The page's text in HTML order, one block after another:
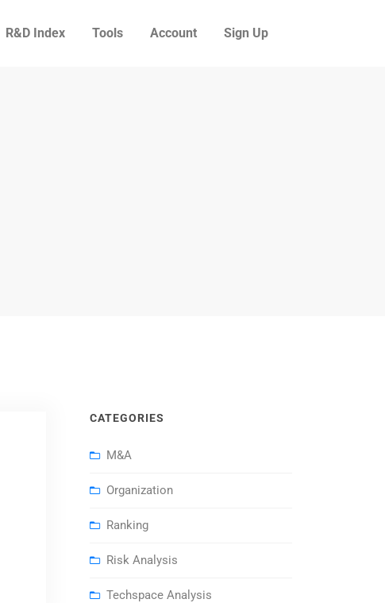
R&D Index Tools Account Sign Up
CATEGORIES
M&A
Organization
Ranking
Risk Analysis
Techspace Analysis